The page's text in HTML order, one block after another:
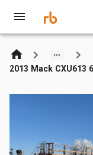
2013 Mack CXU613